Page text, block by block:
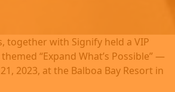
together with Signify held a VIP
“Expand What’s Possible” —
2023, at the Balboa Bay Resort in